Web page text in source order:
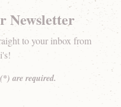
Newsletter
to your inbox from
are required.